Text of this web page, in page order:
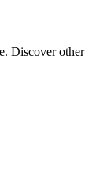
Discover other